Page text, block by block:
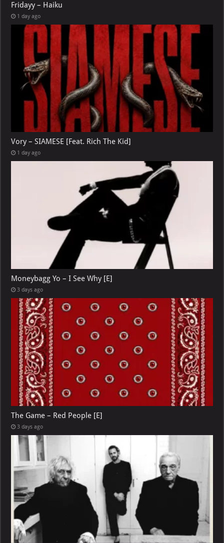
Fridayy – Haiku
1 day ago
Vory – SIAMESE [Feat. Rich The Kid]
1 day ago
Moneybagg Yo – I See Why [E]
3 days ago
The Game – Red People [E]
3 days ago